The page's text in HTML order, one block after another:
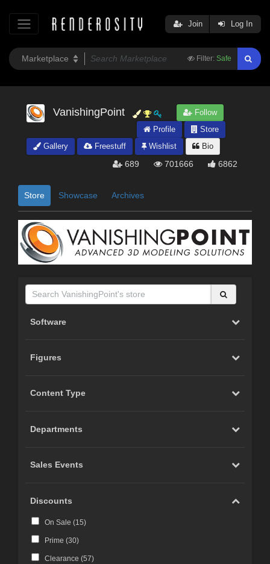
Filter: Safe
Join Log In
VanishingPoint
Follow
Profile
Store
Gallery
Freestuff Wishlist Bio
689 701666 6862
Store Showcase Archives
Software
Figures
Content Type
Departments
Sales Events
Discounts
On Sale (15)
Prime (30)
Clearance (57)